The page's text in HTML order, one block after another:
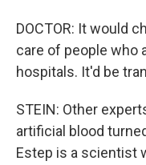
DOCTOR: It would
care of people who
hospitals. It'd be
STEIN: Other
artificial blood
Estep is a scientist